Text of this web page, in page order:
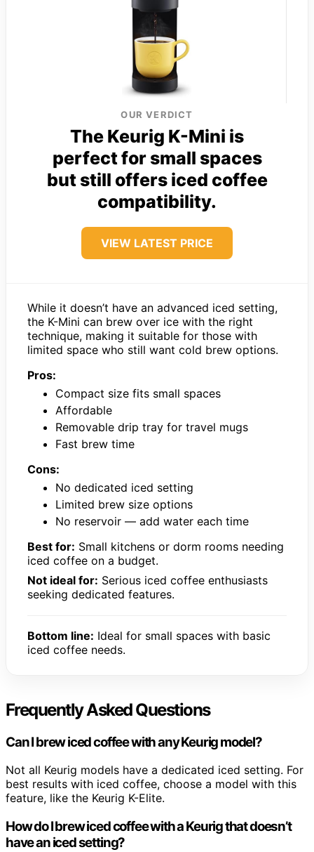
OUR VERDICT
The Keurig K-Mini is
perfect for small spaces
but still offers iced coffee
compatibility.
VIEW LATEST PRICE
While it doesn’t have an advanced iced setting,
the K-Mini can brew over ice with the right
technique, making it suitable for those with
limited space who still want cold brew options.
Pros:
Compact size fits small spaces
Affordable
Removable drip tray for travel mugs
Fast brew time
Cons:
No dedicated iced setting
Limited brew size options
No reservoir — add water each time
Best for: Small kitchens or dorm rooms needing
iced coffee on a budget.
Not ideal for: Serious iced coffee enthusiasts
seeking dedicated features.
Bottom line: Ideal for small spaces with basic
iced coffee needs.
Frequently Asked Questions
Can I brew iced coffee with any Keurig model?
Not all Keurig models have a dedicated iced setting. For
best results with iced coffee, choose a model with this
feature, like the Keurig K-Elite.
How do I brew iced coffee with a Keurig that doesn’t
have an iced setting?